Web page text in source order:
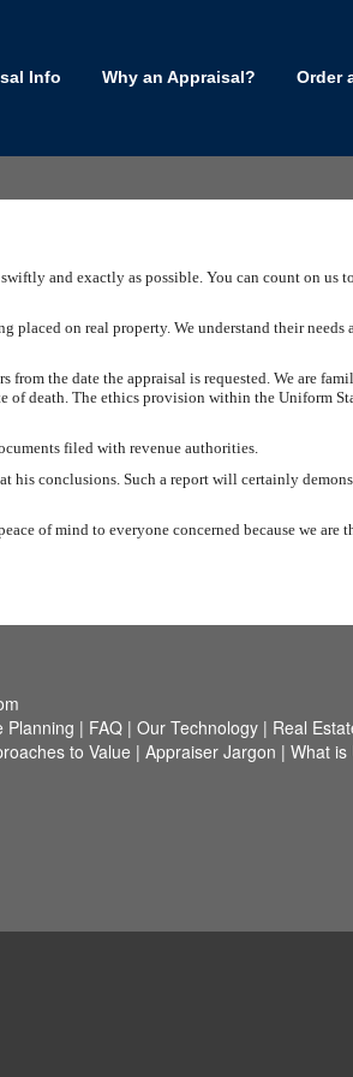
Info Why an Appraisal? Order
and exactly as possible. You can count on us
on real property. We understand their needs
the date the appraisal is requested. We are
of death. The ethics provision within the Uniform
filed with revenue authorities.
his conclusions. Such a report will certainly
of mind to everyone concerned because we are
Planning | FAQ| Our Technology| Real
to Value | Appraiser Jargon | What is